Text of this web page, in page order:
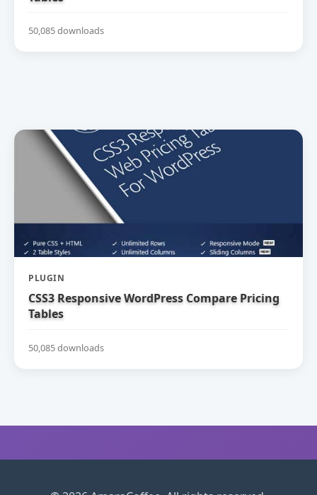
50,085 downloads
PLUGIN
CSS3 Responsive WordPress Compare Pricing
Tables
50,085 downloads